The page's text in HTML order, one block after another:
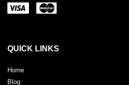
QUICK LINKS
Home
Blog